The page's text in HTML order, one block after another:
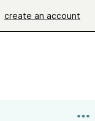
create an account